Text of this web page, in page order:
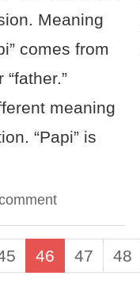
Meaning
comes from
meaning
“Papi” is
46 47 48